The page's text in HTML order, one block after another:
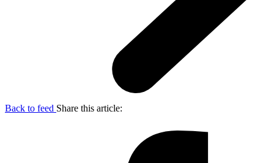
Back to feed Share this article: